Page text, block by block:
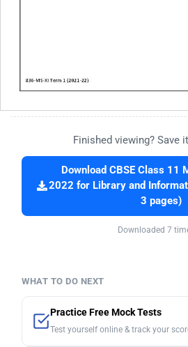
Finished viewing? Save
Download CBSE Class 11
2022 for Library and
3 pages)
Downloaded 7
WHAT TO DO NEXT
Practice Free Mock Tests
Test yourself online & track your